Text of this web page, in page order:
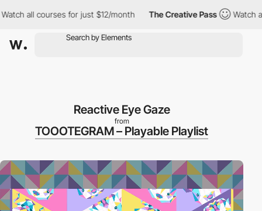
courses for just $12/month The Creative Pass Watch all
Reactive Eye Gaze
from
TOOOTEGRAM – Playable Playlist